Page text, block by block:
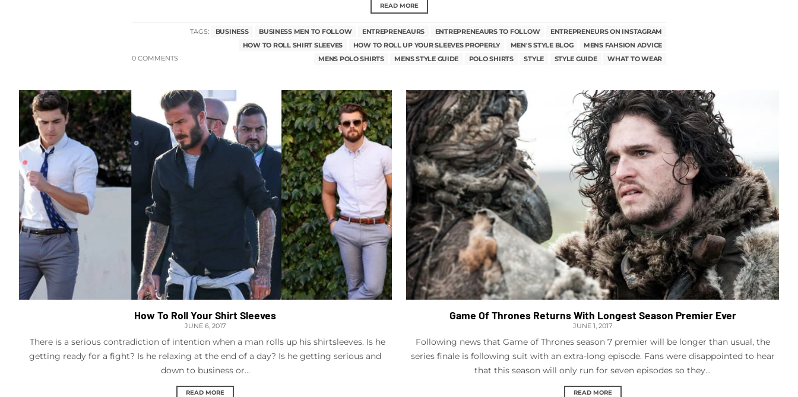
READ MORE
0 COMMENTS
TAGS: BUSINESS BUSINESS MEN TO FOLLOW ENTREPRENEAURS ENTREPRENEAURS TO FOLLOW
ENTREPRENEURS ON INSTAGRAM
HOW TO ROLL SHIRT SLEEVES
HOW TO ROLL UP YOUR SLEEVES PROPERLY MEN'S STYLE BLOG
MENS FAHSION ADVICE
MENS POLO SHIRTS
MENS STYLE GUIDE POLO SHIRTS STYLE STYLE GUIDE WHAT TO WEAR
How To Roll Your Shirt Sleeves
JUNE 6, 2017
There is a serious contradiction of intention when a man rolls up his shirtsleeves. Is he
getting ready for a fight? Is he relaxing at the end of a day? Is he getting serious and
down to business or...
READ MORE
Game Of Thrones Returns With Longest Season Premier Ever
JUNE 1, 2017
Following news that Game of Thrones season 7 premier will be longer than usual, the
series finale is following suit with an extra-long episode. Fans were disappointed to hear
that this season will only run for seven episodes so they...
READ MORE